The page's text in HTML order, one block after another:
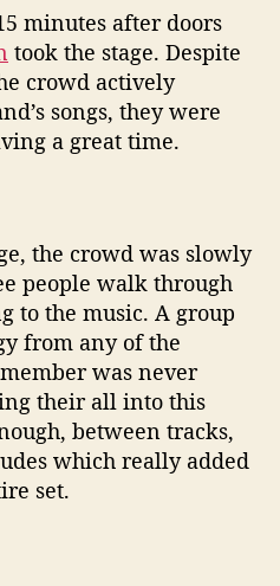
minutes after doors
took the stage. Despite
crowd actively
songs, they were
a great time.
the crowd was slowly
people walk through
to the music. A group
from any of the
was never
their all into this
between tracks,
which really added
set.